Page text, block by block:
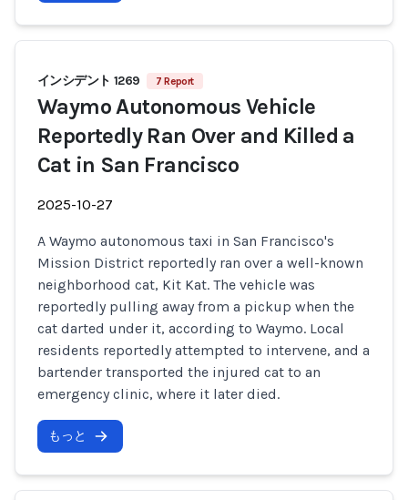
インシデント 1269 7 Report
Waymo Autonomous Vehicle
Reportedly Ran Over and Killed a
Cat in San Francisco
2025-10-27
A Waymo autonomous taxi in San Francisco's
Mission District reportedly ran over a well-known
neighborhood cat, Kit Kat. The vehicle was
reportedly pulling away from a pickup when the
cat darted under it, according to Waymo. Local
residents reportedly attempted to intervene, and a
bartender transported the injured cat to an
emergency clinic, where it later died.
もっと